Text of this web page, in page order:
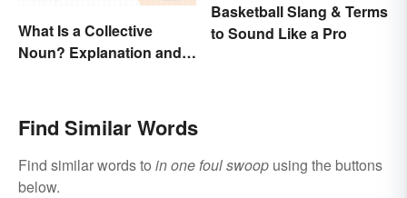
What Is a Collective
Noun? Explanation and
Basketball Slang & Terms
to Sound Like a Pro
Find Similar Words
Find similar words to in one foul swoop using the buttons
below.